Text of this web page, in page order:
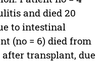
and died 20
to intestinal
(no = 6) died from
transplant, due